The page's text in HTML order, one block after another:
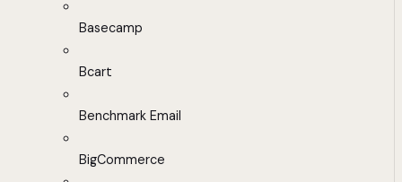
Basecamp
Bcart
Benchmark Email
BigCommerce